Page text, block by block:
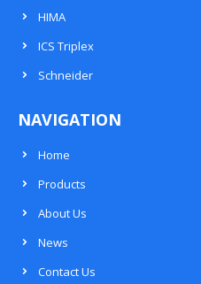
HIMA
ICS Triplex
Schneider
NAVIGATION
Home
Products
About Us
News
Contact Us